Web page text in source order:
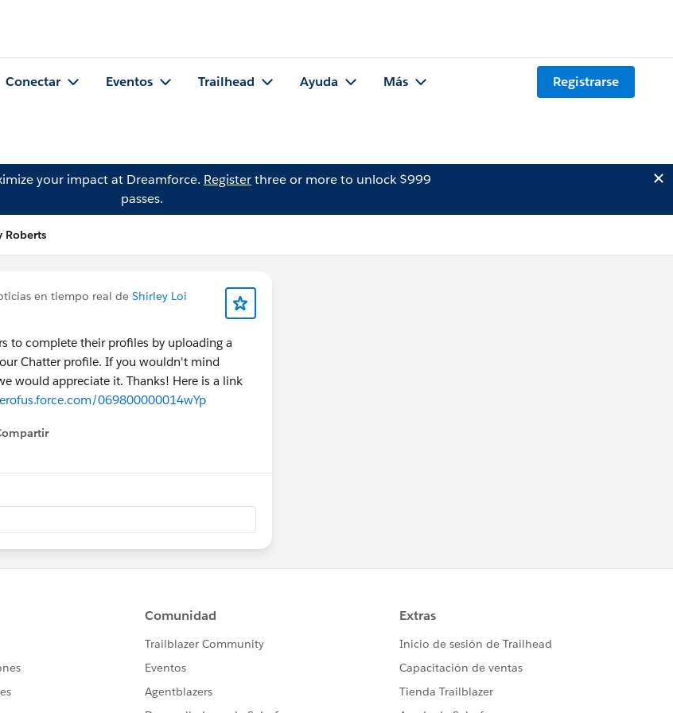
Conectar Eventos Trailhead Ayuda Más Registrarse
your impact at Dreamforce. Registerthree or more to unlock $999
passes.
Roberts
en tiempo real de Shirley Loi
to complete their profiles by uploading a
Chatter profile. If you wouldn't mind
would appreciate it. Thanks! Here is a link
069800000014wYp
menu